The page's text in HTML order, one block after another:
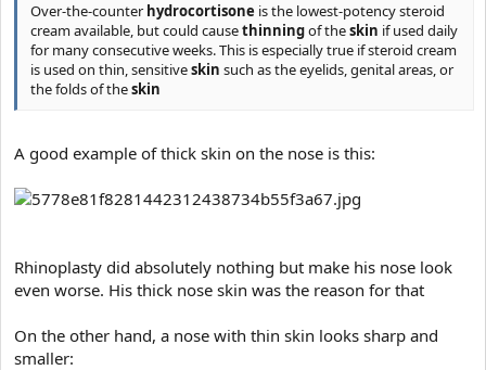
Over-the-counter hydrocortisone is the lowest-potency steroid
cream available, but could causethinningof theskin if used daily
for many consecutive weeks. This is especially true if steroid cream
is used on thin, sensitiveskin such as the eyelids, genital areas, or
the folds of theskin
A good example of thick skin on the nose is this:
Rhinoplasty did absolutely nothing but make his nose look
even worse. His thick nose skin was the reason for that
On the other hand, a nose with thin skin looks sharp and
smaller: